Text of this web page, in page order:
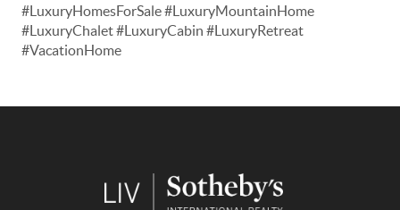
#LuxuryHomesForSale #LuxuryMountainHome
#LuxuryChalet #LuxuryCabin #LuxuryRetreat
#VacationHome